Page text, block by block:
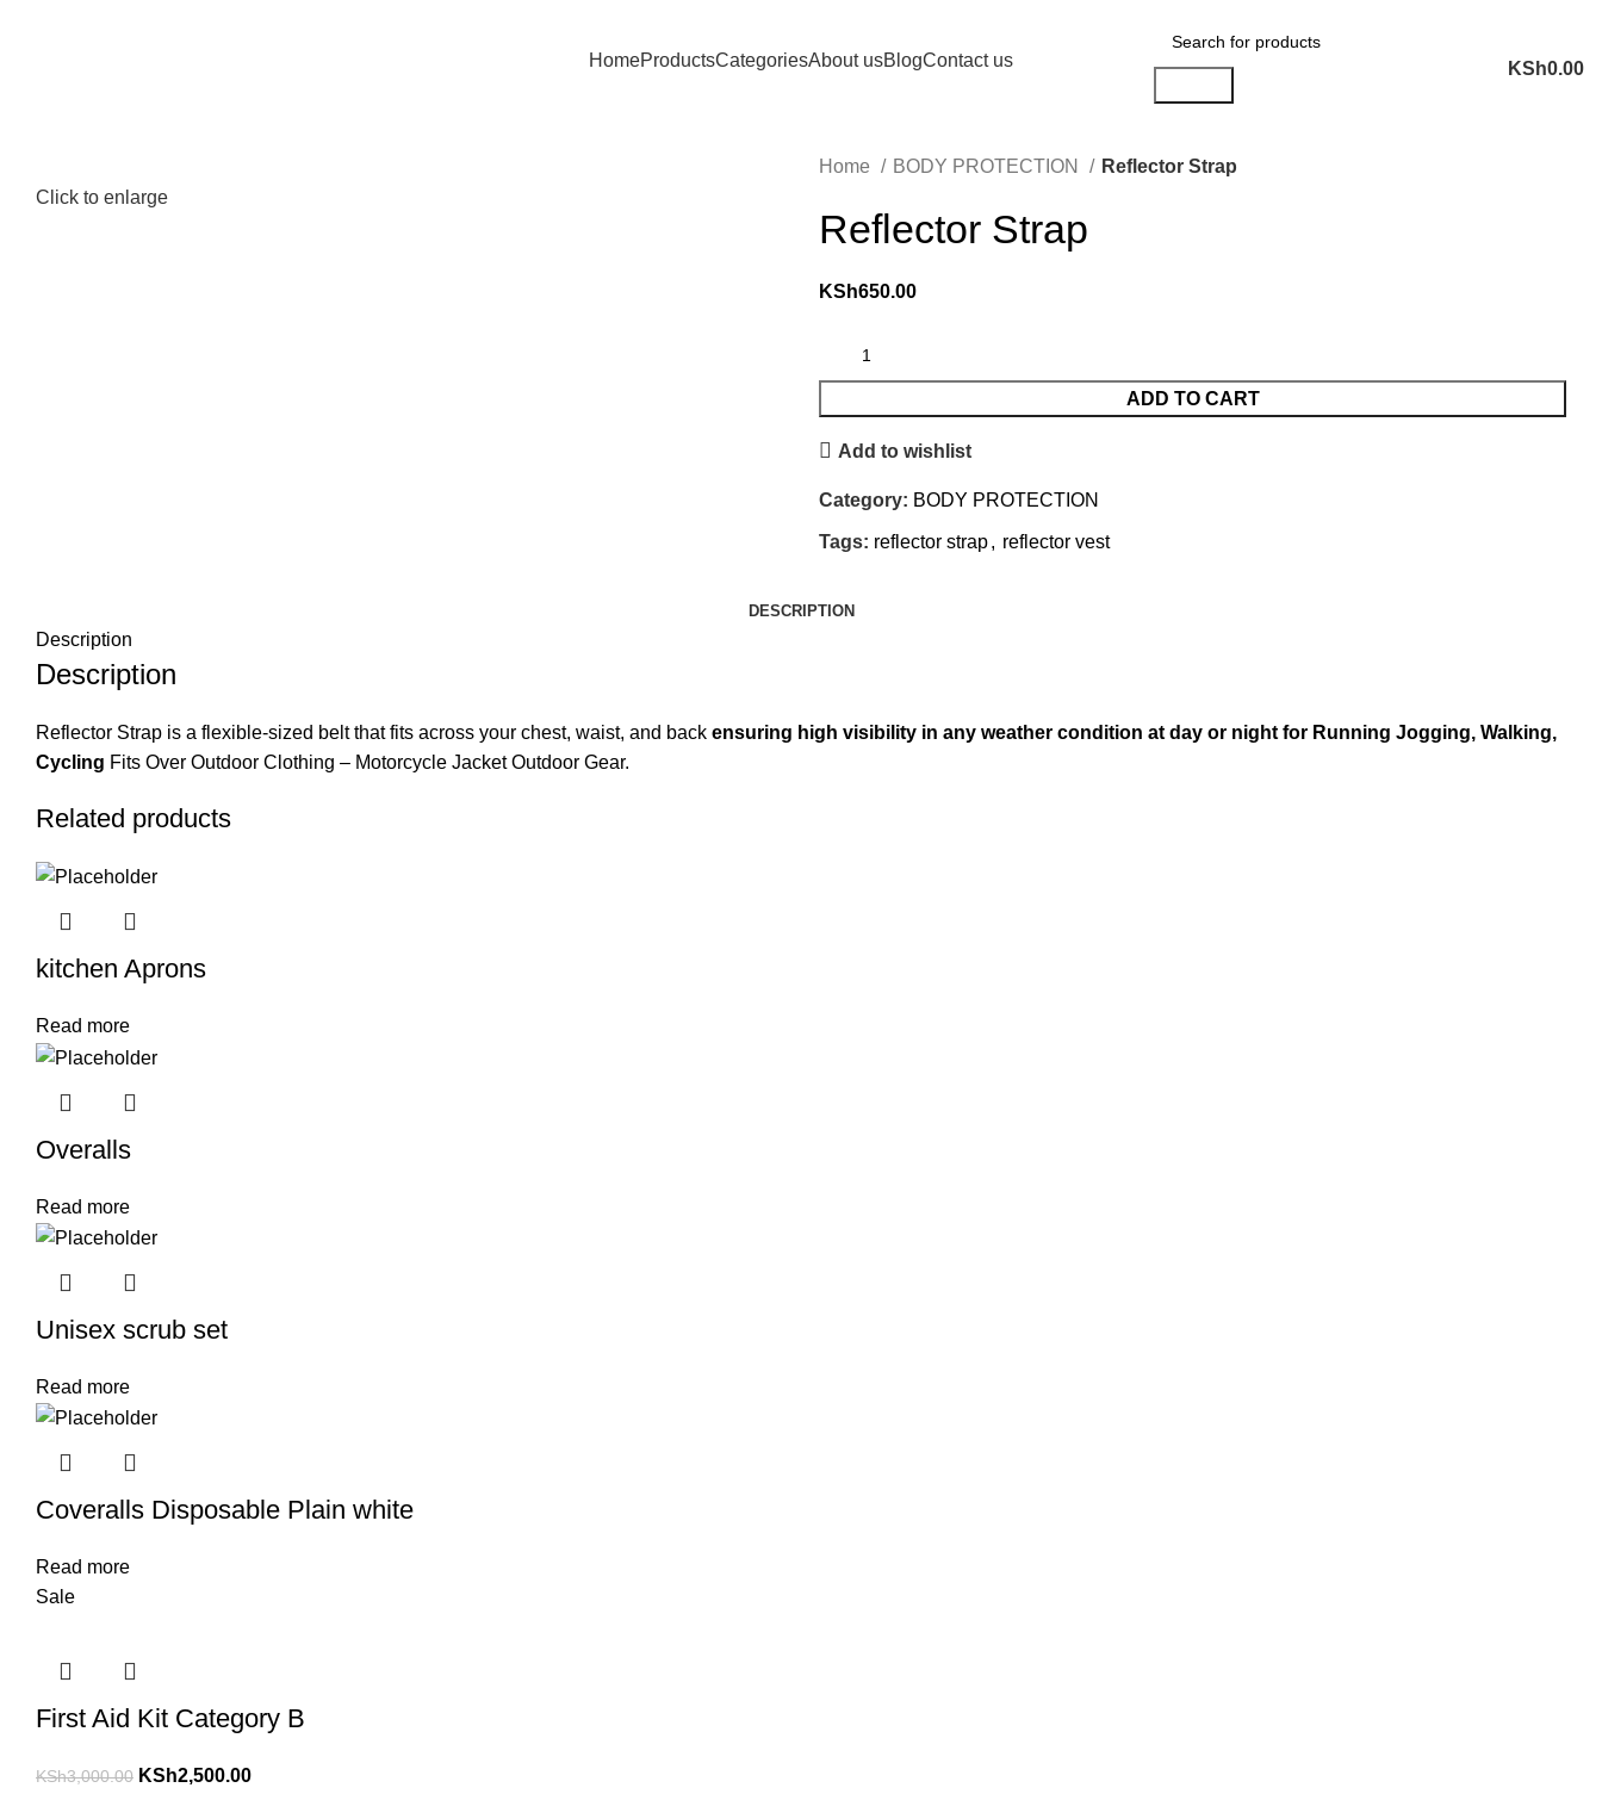
HomeProductsCategoriesAbout usBlogContact us
KSh0.00
Click to enlarge
Home BODY PROTECTION Reflector Strap
Reflector Strap
KSh650.00
ADD TO CART
Add to wishlist
Category: BODY PROTECTION
Tags: reflector strap, reflector vest
DESCRIPTION
Description
Description
Reflector Strap is a flexible-sized belt that fits across your chest, waist, and back ensuring high visibility in any weather condition at day or night for Running Jogging, Walking,
Cycling Fits Over Outdoor Clothing – Motorcycle Jacket Outdoor Gear.
Related products
kitchen Aprons
Read more
Overalls
Read more
Unisex scrub set
Read more
Coveralls Disposable Plain white
Read more
Sale
First Aid Kit Category B
KSh3,000.00 KSh2,500.00